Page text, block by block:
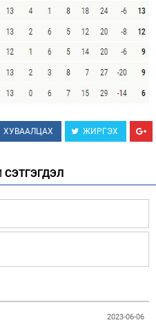
ХУВААЛЦАХ ЖИРГЭХ
СЭТГЭГДЭЛ
2023-06-06